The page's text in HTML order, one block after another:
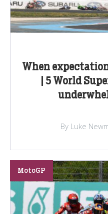
When
| 5 World
By Luke
MotoGP